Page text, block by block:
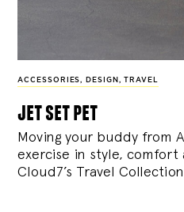
ACCESSORIES , DESIGN ,TRAVEL
jet set pet
Moving your buddy from
exercise in style, comfort
Cloud7’s Travel